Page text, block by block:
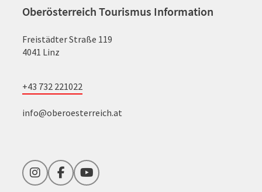
Oberösterreich Tourismus Information
Freistädter Straße 119
4041 Linz
+43 732 221022
info@oberoesterreich.at
InstagramFacebookYouTube